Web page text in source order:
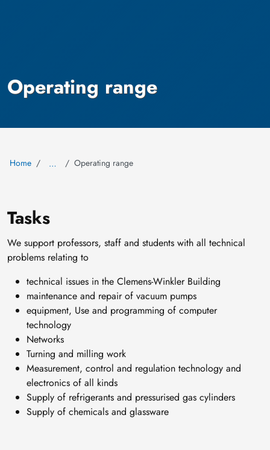
Operating range
Home … Operating range
Tasks
We support professors, staff and students with all technical
problems relating to
technical issues in the Clemens-Winkler Building
maintenance and repair of vacuum pumps
equipment, Use and programming of computer
technology
Networks
Turning and milling work
Measurement, control and regulation technology and
electronics of all kinds
Supply of refrigerants and pressurised gas cylinders
Supply of chemicals and glassware